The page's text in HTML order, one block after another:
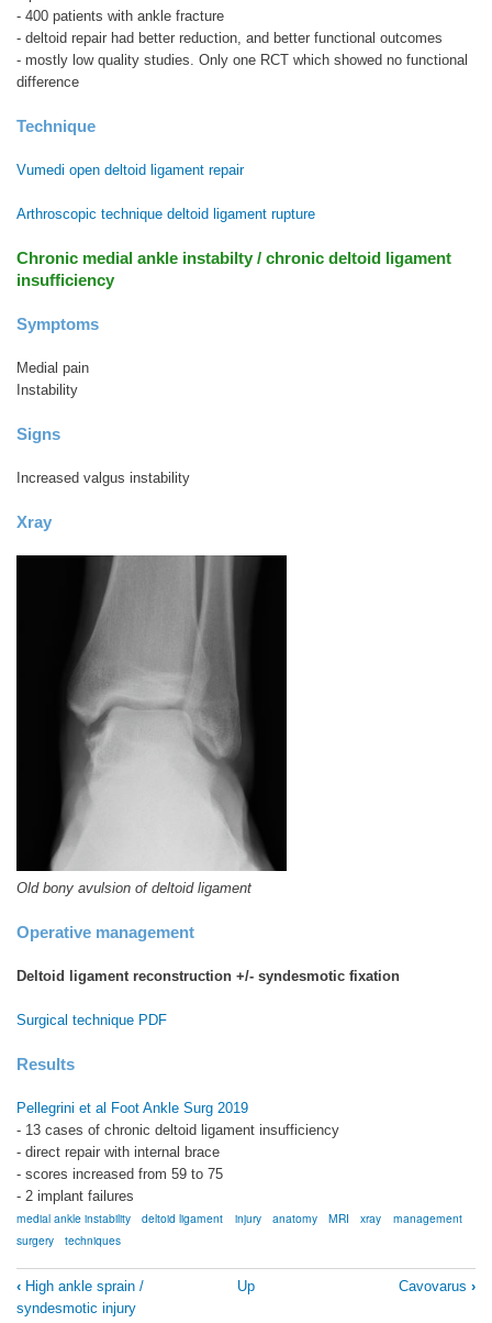
- 400 patients with ankle fracture
- deltoid repair had better reduction, and better functional outcomes
- mostly low quality studies. Only one RCT which showed no functional
difference
Technique
Vumedi open deltoid ligament repair
Arthroscopic technique deltoid ligament rupture
Chronic medial ankle instabilty / chronic deltoid ligament
insufficiency
Symptoms
Medial pain
Instability
Signs
Increased valgus instability
Xray
Old bony avulsion of deltoid ligament
Operative management
Deltoid ligament reconstruction +/- syndesmotic fixation
Surgical technique PDF
Results
Pellegrini et al Foot Ankle Surg 2019
- 13 cases of chronic deltoid ligament insufficiency
- direct repair with internal brace
- scores increased from 59 to 75
- 2 implant failures
medial ankle instability
deltoid ligament injury anatomy MRI xray
management
surgery
techniques
Book
traversal
‹ High ankle sprain /
syndesmotic injury
Up Cavovarus ›